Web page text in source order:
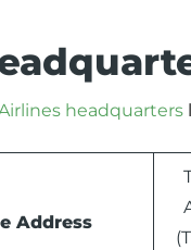
headquarters
Address